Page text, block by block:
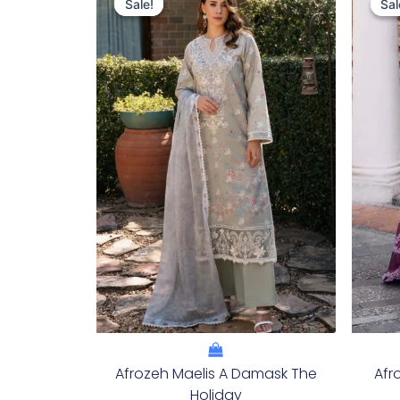
Sale!
Sale!
Afrozeh Maelis A Damask The
Holiday
Price
Was:
£124.16.
Price
Is:
£94.17.